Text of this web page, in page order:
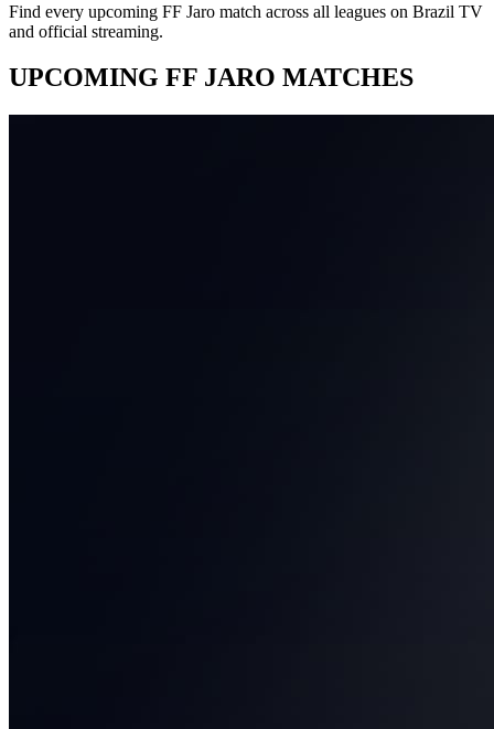
Find every upcoming FF Jaro match across all leagues on Brazil TV
and official streaming.
UPCOMING FF JARO MATCHES